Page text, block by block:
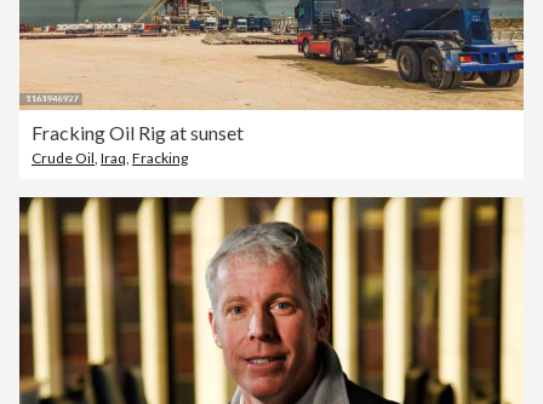
Fracking Oil Rig at sunset
Crude Oil Iraq Fracking